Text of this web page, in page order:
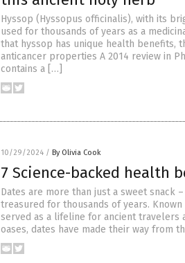
Hyssop (Hyssopus officinalis), with its
used for thousands of years as a
that hyssop has unique health benefits,
anticancer properties A 2014 review in
contains a […]
10/29/2024 / By Olivia Cook
7 Science-backed health
Dates are more than just a sweet snack
treasured for thousands of years.
served as a lifeline for ancient travelers
oases, dates have made their way from